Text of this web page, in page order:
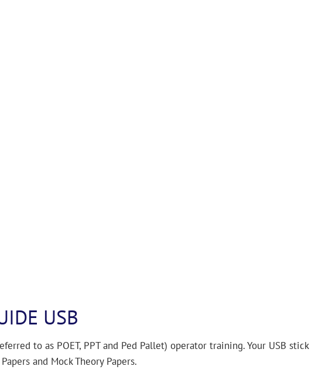
USB
to as POET, PPT and Ped Pallet) operator training. Your USB stick
and Mock Theory Papers.